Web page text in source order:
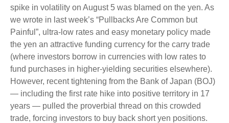
spike in volatility on August 5 was blamed on the yen. As
we wrote in last week’s “Pullbacks Are Common but
Painful”, ultra-low rates and easy monetary policy made
the yen an attractive funding currency for the carry trade
(where investors borrow in currencies with low rates to
fund purchases in higher-yielding securities elsewhere).
However, recent tightening from the Bank of Japan (BOJ)
— including the first rate hike into positive territory in 17
years — pulled the proverbial thread on this crowded
trade, forcing investors to buy back short yen positions.